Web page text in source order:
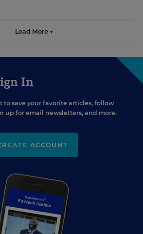
Load More ▼
In
to save your favorite articles, follow
up for email newsletters, and more.
ACCOUNT